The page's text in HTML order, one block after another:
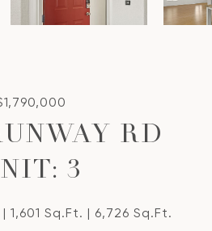
RD
3
1,601 Sq.Ft. 6,726 Sq.Ft.